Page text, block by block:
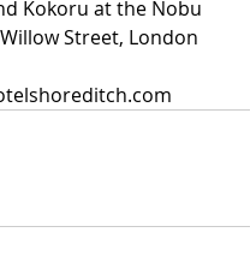
Kokoru at the Nobu
Street, London